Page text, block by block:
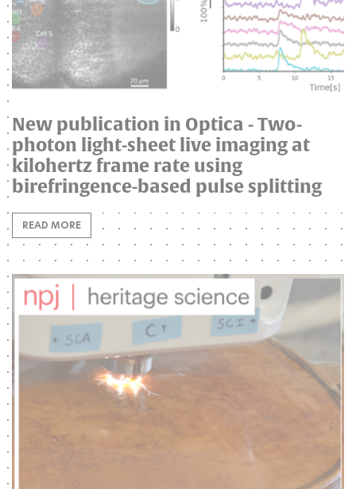
New publication in Optica - Two-
photon light-sheet live imaging at
kilohertz frame rate using
birefringence-based pulse splitting
READ MORE